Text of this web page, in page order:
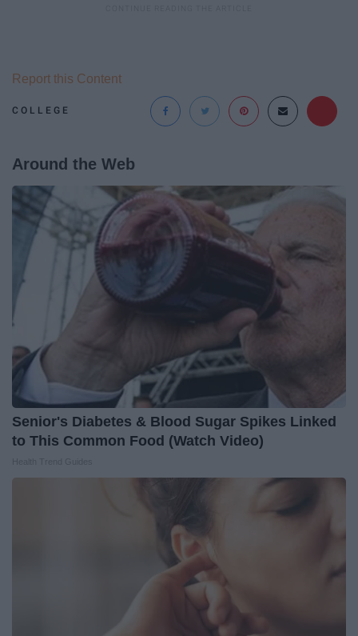
COLLEGE
Report this Content
Around the Web
Senior's Diabetes & Blood Sugar Spikes Linked
to This Common Food (Watch Video)